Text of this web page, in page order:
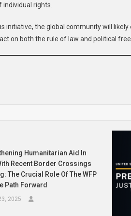
rights.
initiative, the global community will
on both the rule of law and political
Humanitarian Aid In
Recent Border Crossings
The Crucial Role Of The WFP
Path Forward
2025